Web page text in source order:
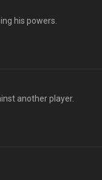
his powers.
another player.